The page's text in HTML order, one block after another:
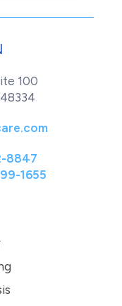
100
8847
1655